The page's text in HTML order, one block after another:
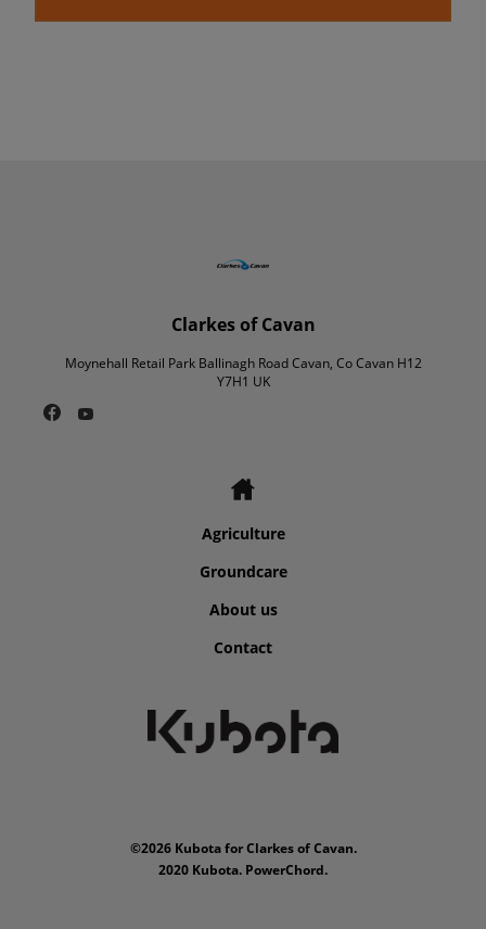
Clarkes of Cavan
Moynehall Retail Park Ballinagh Road Cavan, Co Cavan H12
Y7H1 UK
Agriculture
Groundcare
About us
Contact
©2026 Kubota for Clarkes of Cavan.
2020 Kubota. PowerChord.